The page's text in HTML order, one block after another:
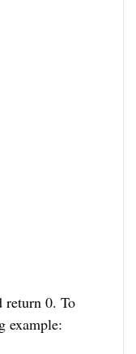
return 0. To
example: